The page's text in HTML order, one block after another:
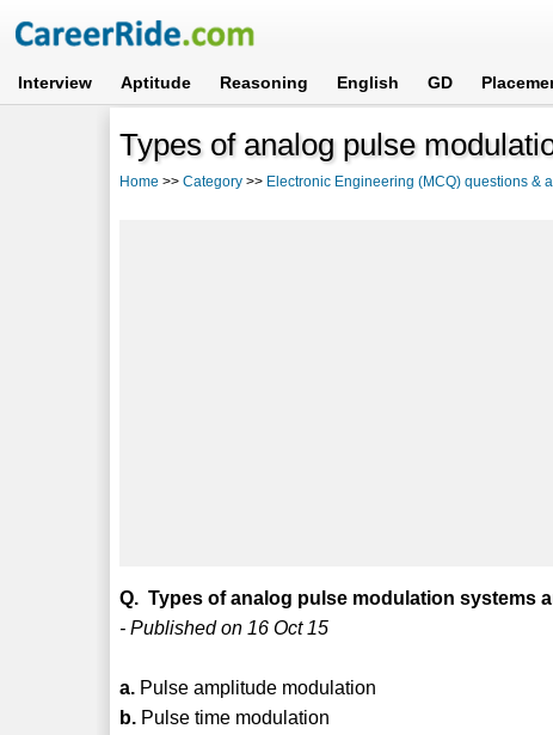
Interview Aptitude Reasoning English GD
Types of analog pulse
Home >>Category >> Electronic Engineering (MCQ) questions &
Q. Types of analog pulse modulation systems
- Published on 16 Oct 15
a. Pulse amplitude modulation
b. Pulse time modulation